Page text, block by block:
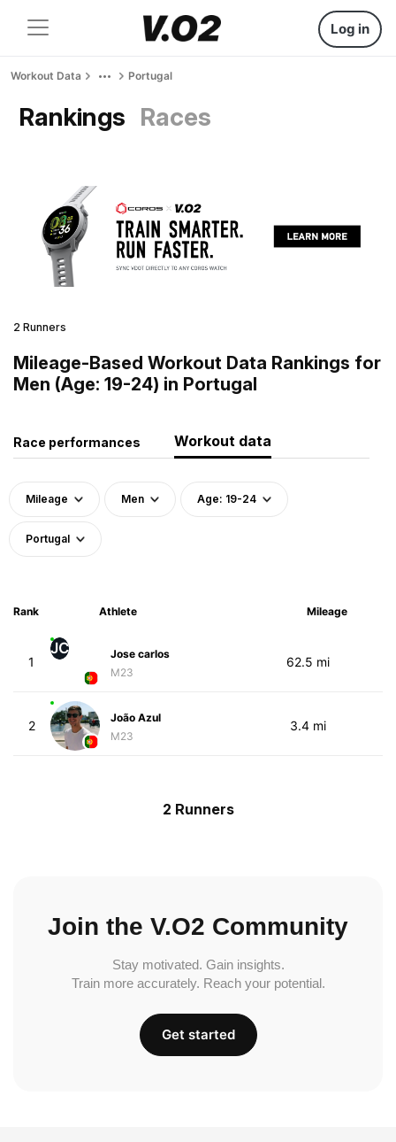
Log in
Workout Data Portugal
Rankings Races
2 Runners
Mileage-Based Workout Data Rankings for
Men (Age: 19-24) in Portugal
Race performances Workout data
Mileage Men Age: 19-24
Portugal
Rank Athlete Mileage
1
JC
Jose carlos
M23
62.5 mi
2
João Azul
M23
3.4 mi
2 Runners
Join the V.O2 Community
Stay motivated. Gain insights.
Train more accurately. Reach your potential.
Get started